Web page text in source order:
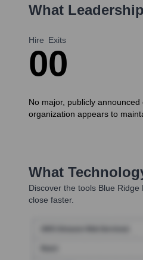
What
Hire
0
Exits
0
No major, publicly
organization appears to
What
Discover the tools Blue Ridge
close faster.